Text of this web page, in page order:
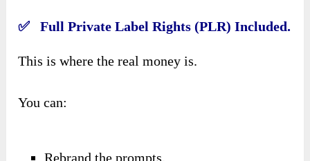
✅ Full Private Label Rights (PLR) Included.
This is where the real money is.
You can:
Rebrand the prompts.